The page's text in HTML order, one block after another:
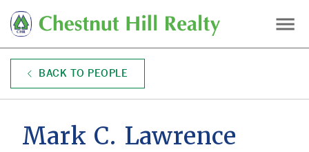
main
content
BACK TO PEOPLE
Mark C. Lawrence